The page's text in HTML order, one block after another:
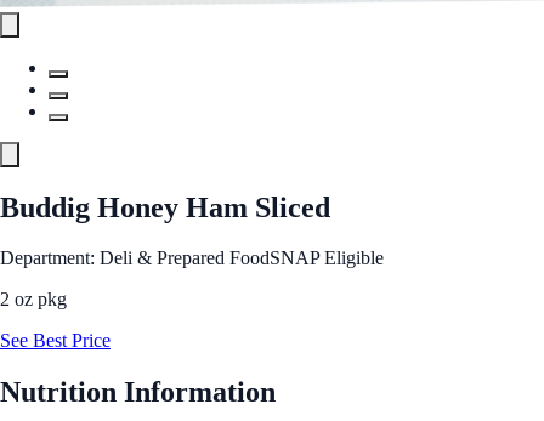
Buddig Honey Ham Sliced
Department: Deli & Prepared FoodSNAP Eligible
2 oz pkg
See Best Price
Nutrition Information